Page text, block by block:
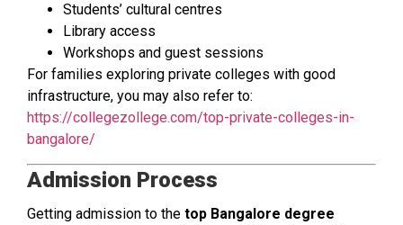
Students’ cultural centres
Library access
Workshops and guest sessions
For families exploring private colleges with good
infrastructure, you may also refer to:
https://collegezollege.com/top-private-colleges-in-
bangalore/
Admission Process
Getting admission to the top Bangalore degree